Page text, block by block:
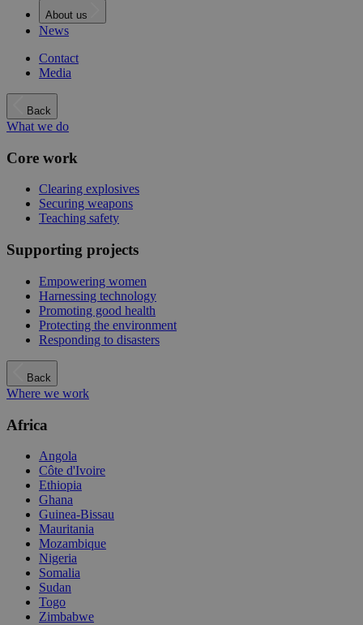
About us
News
Contact
Media
Back
What we do
Core work
Clearing explosives
Securing weapons
Teaching safety
Supporting projects
Empowering women
Harnessing technology
Promoting good health
Protecting the environment
Responding to disasters
Back
Where we work
Africa
Angola
Côte d'Ivoire
Ethiopia
Ghana
Guinea-Bissau
Mauritania
Mozambique
Nigeria
Somalia
Sudan
Togo
Zimbabwe